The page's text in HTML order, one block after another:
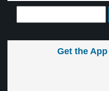
Get the App